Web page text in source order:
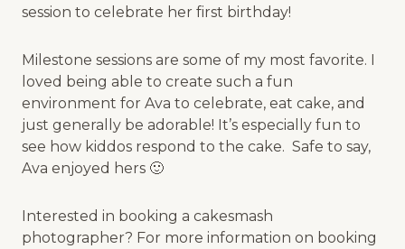
session to celebrate her first birthday!
Milestone sessions are some of my most favorite. I
loved being able to create such a fun
environment for Ava to celebrate, eat cake, and
just generally be adorable! It’s especially fun to
see how kiddos respond to the cake. Safe to say,
Ava enjoyed hers 🙂
Interested in booking a cakesmash
photographer? For more information on booking